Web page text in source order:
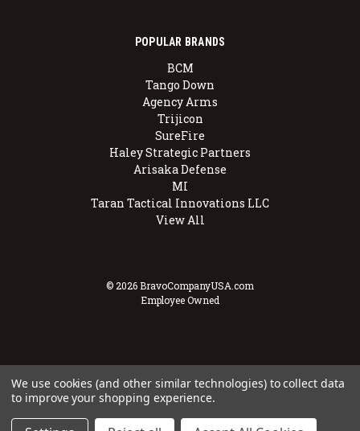
POPULAR BRANDS
BCM
Tango Down
Agency Arms
Trijicon
SureFire
Haley Strategic Partners
Arisaka Defense
MI
Taran Tactical Innovations LLC
View All
© 2026 BravoCompanyUSA.com
Employee Owned
We use cookies (and other similar technologies) to collect data
to improve your shopping experience.